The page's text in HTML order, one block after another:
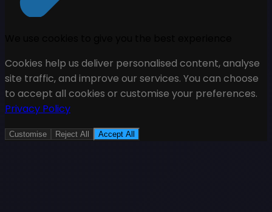
Cookies help us deliver personalised content, analyse
site traffic, and improve our services. You can choose
to accept all cookies or customise your preferences.
Privacy Policy
Customise Reject All Accept All